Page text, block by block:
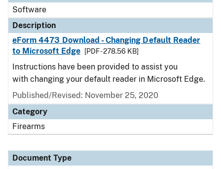
Software
Description
eForm 4473 Download - Changing Default Reader
to Microsoft Edge
[PDF - 278.56 KB]
Instructions have been provided to assist you
with changing your default reader in Microsoft Edge.
Published/Revised: November 25, 2020
Category
Firearms
Document Type